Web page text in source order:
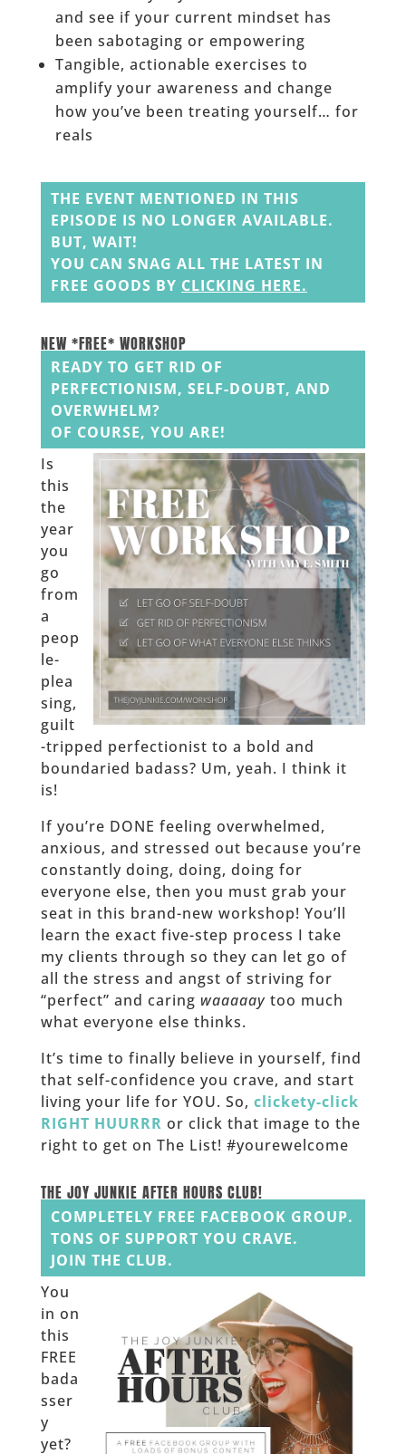
and see if your current mindset has
been sabotaging or empowering
Tangible, actionable exercises to
amplify your awareness and change
how you’ve been treating yourself… for
reals
THE EVENT MENTIONED IN THIS
EPISODE IS NO LONGER AVAILABLE.
BUT, WAIT!
YOU CAN SNAG ALL THE LATEST IN
FREE GOODS BY CLICKING HERE.
NEW *FREE* WORKSHOP
READY TO GET RID OF
PERFECTIONISM, SELF-DOUBT, AND
OVERWHELM?
OF COURSE, YOU ARE!
Is
this
the
year
you
go
from
a
peop
le-
plea
sing,
guilt
-tripped perfectionist to a bold and
boundaried badass? Um, yeah. I think it
is!
If you’re DONE feeling overwhelmed,
anxious, and stressed out because you’re
constantly doing, doing, doing for
everyone else, then you must grab your
seat in this brand-new workshop! You’ll
learn the exact five-step process I take
my clients through so they can let go of
all the stress and angst of striving for
“perfect” and caring waaaaaytoo much
what everyone else thinks.
It’s time to finally believe in yourself, find
that self-confidence you crave, and start
living your life for YOU. So, clickety-click
RIGHT HUURRR or click that image to the
right to get on The List! #yourewelcome
THE JOY JUNKIE AFTER HOURS CLUB!
COMPLETELY FREE FACEBOOK GROUP.
TONS OF SUPPORT YOU CRAVE.
JOIN THE CLUB.
You
in on
this
FREE
bada
sser
y
yet?